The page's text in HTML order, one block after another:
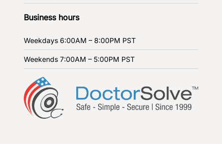
Business hours
Weekdays 6:00AM – 8:00PM PST
Weekends 7:00AM – 5:00PM PST